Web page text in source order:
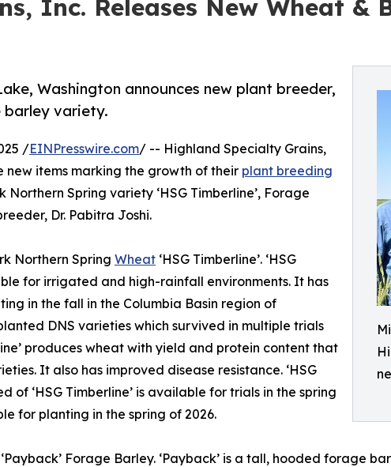
Inc. Releases New Wheat &
Washington announces new plant breeder,
barley variety.
/EINPresswire.com/ -- Highland Specialty Grains,
new items marking the growth of their plant breeding
Spring variety ‘HSG Timberline’, Forage
Dr. Pabitra Joshi.
Northern Spring Wheat ‘HSG Timberline’. ‘HSG
for irrigated and high-rainfall environments. It has
in the fall in the Columbia Basin region of
DNS varieties which survived in multiple trials
produces wheat with yield and protein content that
It also has improved disease resistance. ‘HSG
of ‘HSG Timberline’ is available for trials in the spring
for planting in the spring of 2026.
Forage Barley. ‘Payback’ is a tall, hooded forage